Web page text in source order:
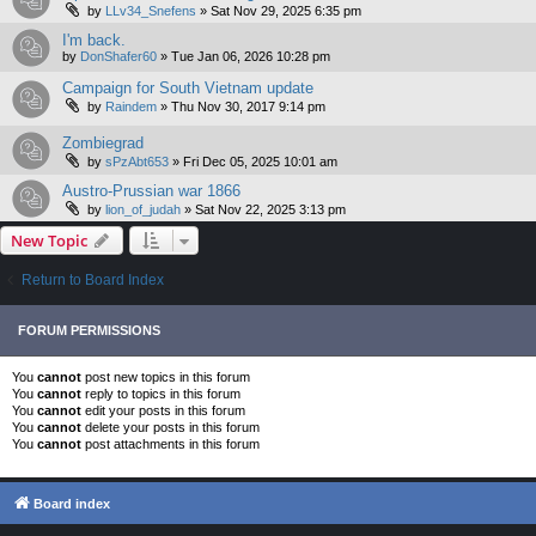
by LLv34_Snefens » Sat Nov 29, 2025 6:35 pm
I'm back.
by DonShafer60 » Tue Jan 06, 2026 10:28 pm
Campaign for South Vietnam update
by Raindem » Thu Nov 30, 2017 9:14 pm
Zombiegrad
by sPzAbt653 » Fri Dec 05, 2025 10:01 am
Austro-Prussian war 1866
by lion_of_judah » Sat Nov 22, 2025 3:13 pm
New Topic
Return to Board Index
FORUM PERMISSIONS
You cannot post new topics in this forum
You cannot reply to topics in this forum
You cannot edit your posts in this forum
You cannot delete your posts in this forum
You cannot post attachments in this forum
Board index